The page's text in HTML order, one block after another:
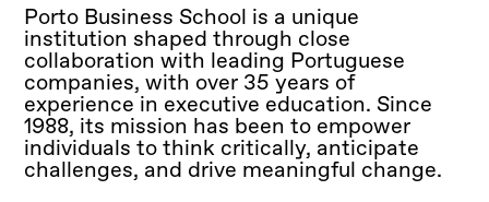
Porto Business School is a unique
institution shaped through close
collaboration with leading Portuguese
companies, with over 35 years of
experience in executive education. Since
1988, its mission has been to empower
individuals to think critically, anticipate
challenges, and drive meaningful change.